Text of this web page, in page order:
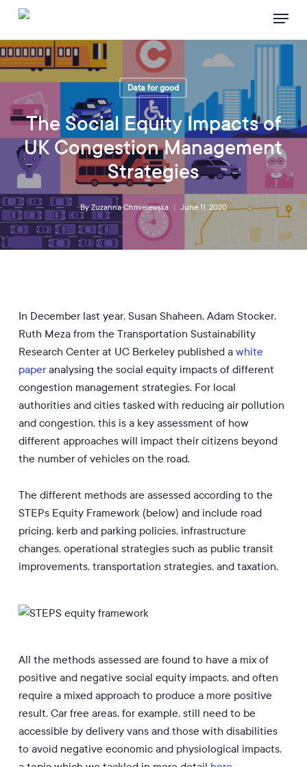
Skip
main
content
Menu
Data for good
The Social Equity Impacts of
UK Congestion Management
Strategies
By Zuzanna Chmielewska June 11, 2020
In December last year, Susan Shaheen, Adam Stocker,
Ruth Meza from the Transportation Sustainability
Research Center at UC Berkeley published a white
paperanalysing the social equity impacts of different
congestion management strategies. For local
authorities and cities tasked with reducing air pollution
and congestion, this is a key assessment of how
different approaches will impact their citizens beyond
the number of vehicles on the road.
The different methods are assessed according to the
STEPs Equity Framework (below) and include road
pricing, kerb and parking policies, infrastructure
changes, operational strategies such as public transit
improvements, transportation strategies, and taxation.
All the methods assessed are found to have a mix of
positive and negative social equity impacts, and often
require a mixed approach to produce a more positive
result. Car free areas, for example, still need to be
accessible by delivery vans and those with disabilities
to avoid negative economic and physiological impacts,